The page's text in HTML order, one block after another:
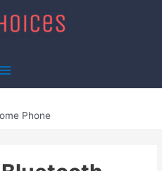
Phone